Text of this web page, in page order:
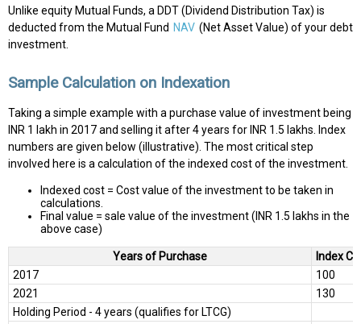
Unlike equity Mutual Funds, a DDT (Dividend Distribution Tax) is
deducted from the Mutual Fund NAV (Net Asset Value) of your debt
investment.
Sample Calculation on Indexation
Taking a simple example with a purchase value of investment being
INR 1 lakh in 2017 and selling it after 4 years for INR 1.5 lakhs. Index
numbers are given below (illustrative). The most critical step
involved here is a calculation of the indexed cost of the investment.
Indexed cost = Cost value of the investment to be taken in
calculations.
Final value = sale value of the investment (INR 1.5 lakhs in the
above case)
Years of Purchase
Index
2017
100
2021
130
Holding Period - 4 years (qualifies for LTCG)